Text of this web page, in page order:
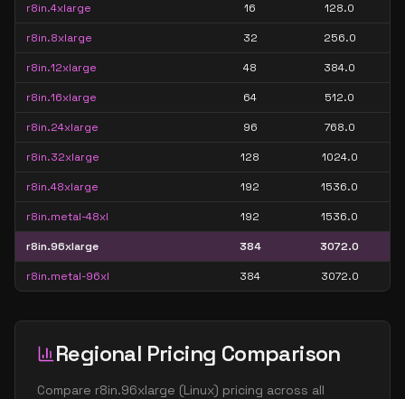
r8in.4xlarge 16 128.0
r8in.8xlarge 32 256.0
r8in.12xlarge 48 384.0
r8in.16xlarge 64 512.0
r8in.24xlarge 96 768.0
r8in.32xlarge 128 1024.0
r8in.48xlarge 192 1536.0
r8in.metal-48xl 192 1536.0
r8in.96xlarge 384 3072.0
r8in.metal-96xl 384 3072.0
Regional Pricing Comparison
Compare r8in.96xlarge (Linux) pricing across all